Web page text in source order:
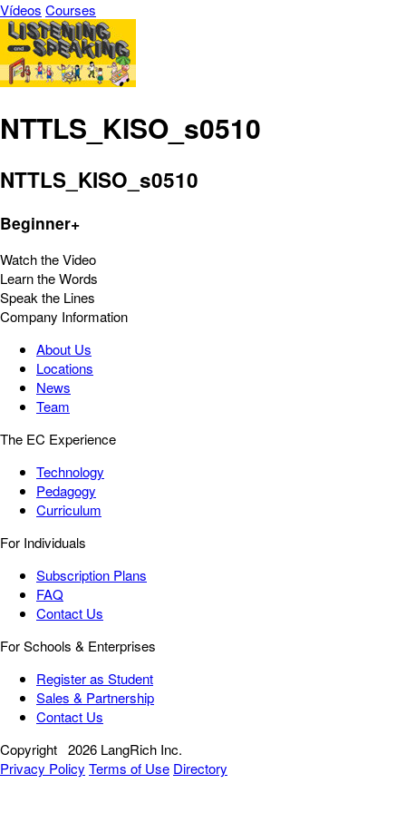
Vídeos Courses
NTTLS_KISO_s0510
NTTLS_KISO_s0510
Beginner+
Watch the Video
Learn the Words
Speak the Lines
Company Information
About Us
Locations
News
Team
The EC Experience
Technology
Pedagogy
Curriculum
For Individuals
Subscription Plans
FAQ
Contact Us
For Schools & Enterprises
Register as Student
Sales & Partnership
Contact Us
Copyright 2026 LangRich Inc.
Privacy Policy Terms of Use Directory